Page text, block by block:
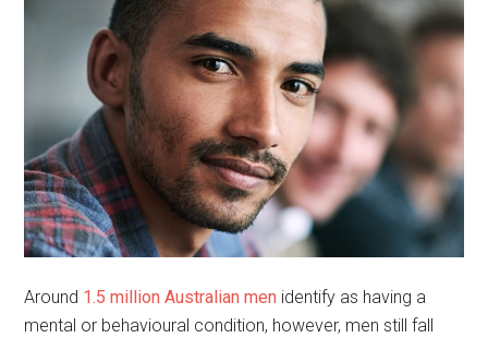
Around 1.5 million Australian men identify as having a
mental or behavioural condition, however, men still fall